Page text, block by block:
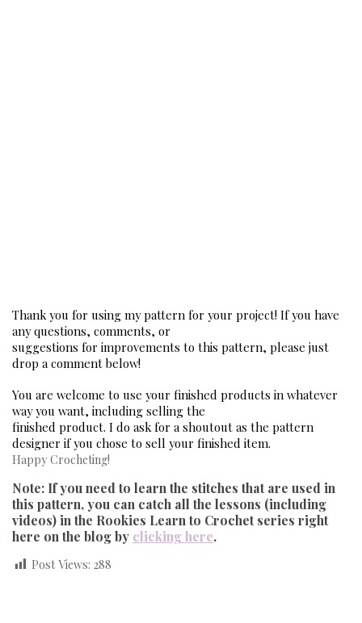
Thank you for using my pattern for your project! If you have
any questions, comments, or
suggestions for improvements to this pattern, please just
drop a comment below!
You are welcome to use your finished products in whatever
way you want, including selling the
finished product. I do ask for a shoutout as the pattern
designer if you chose to sell your finished item.
Happy Crocheting!
Note: If you need to learn the stitches that are used in
this pattern, you can catch all the lessons (including
videos) in the Rookies Learn to Crochet series right
here on the blog by clicking here.
Post Views: 288